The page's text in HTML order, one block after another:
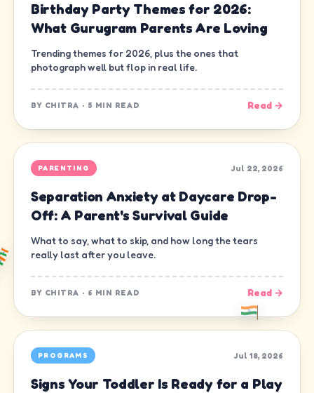
Birthday Party Themes for 2026:
What Gurugram Parents Are Loving
Trending themes for 2026, plus the ones that
photograph well but flop in real life.
BY CHITRA · 5 MIN READ Read →
PARENTING Jul 22, 2026
Separation Anxiety at Daycare Drop-
Off: A Parent's Survival Guide
What to say, what to skip, and how long the tears
really last after you leave.
BY CHITRA · 6 MIN READ Read →
PROGRAMS Jul 18, 2026
Signs Your Toddler Is Ready for a Play